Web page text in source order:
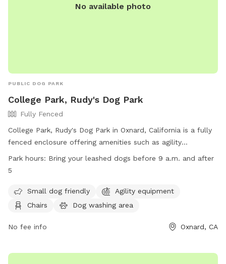
No available photo
PUBLIC DOG PARK
College Park, Rudy's Dog Park
Fully Fenced
College Park, Rudy's Dog Park in Oxnard, California is a fully
fenced enclosure offering amenities such as agility
equipment, chairs, a dog washing area, and a table. The
visit their website at https://www.oxnard.org/city-
department/public-works/parks/parks-faq/ or contact them
Park hours: Bring your leashed dogs before 9 a.m. and after
5
Small dog friendly
Agility equipment
Chairs
Dog washing area
No fee info Oxnard, CA